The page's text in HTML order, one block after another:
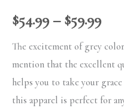
$54.99– $59.99
The excitement of grey
mention that the excellent
helps you to take your
this apparel is perfect for